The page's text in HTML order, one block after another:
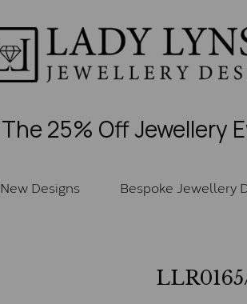
The 25% Off Jewellery
New Designs Bespoke Jewellery